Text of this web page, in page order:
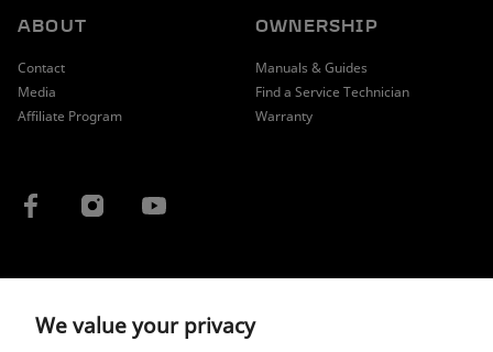
We value your privacy
ABOUT
Contact
Media
Affiliate Program
OWNERSHIP
Manuals & Guides
Find a Service Technician
Warranty